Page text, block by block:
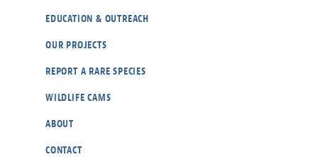
EDUCATION & OUTREACH
OUR PROJECTS
REPORT A RARE SPECIES
WILDLIFE CAMS
ABOUT
CONTACT